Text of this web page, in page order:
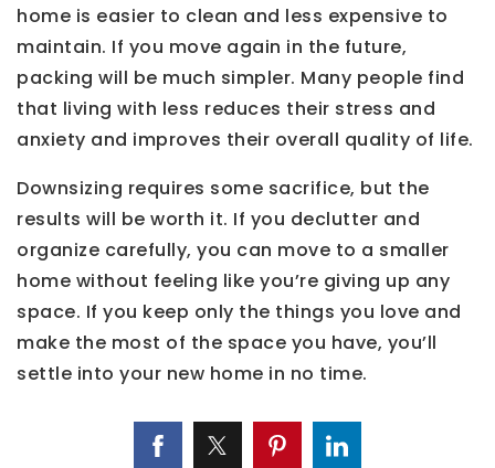
home is easier to clean and less expensive to
maintain. If you move again in the future,
packing will be much simpler. Many people find
that living with less reduces their stress and
anxiety and improves their overall quality of life.
Downsizing requires some sacrifice, but the
results will be worth it. If you declutter and
organize carefully, you can move to a smaller
home without feeling like you’re giving up any
space. If you keep only the things you love and
make the most of the space you have, you’ll
settle into your new home in no time.